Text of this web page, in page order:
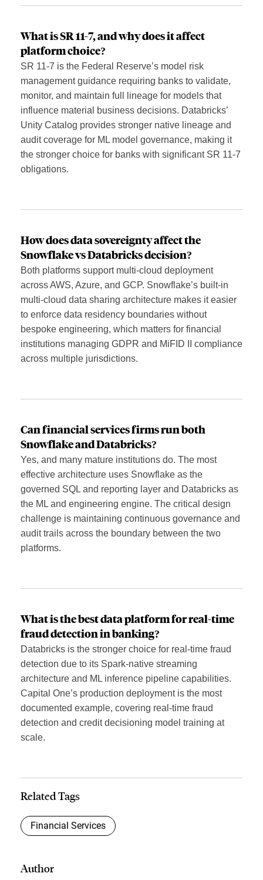
What is SR 11-7, and why does it affect
platform choice?
SR 11-7 is the Federal Reserve’s model risk
management guidance requiring banks to validate,
monitor, and maintain full lineage for models that
influence material business decisions. Databricks’
Unity Catalog provides stronger native lineage and
audit coverage for ML model governance, making it
the stronger choice for banks with significant SR 11-7
obligations.
How does data sovereignty affect the
Snowflake vs Databricks decision?
Both platforms support multi-cloud deployment
across AWS, Azure, and GCP. Snowflake’s built-in
multi-cloud data sharing architecture makes it easier
to enforce data residency boundaries without
bespoke engineering, which matters for financial
institutions managing GDPR and MiFID II compliance
across multiple jurisdictions.
Can financial services firms run both
Snowflake and Databricks?
Yes, and many mature institutions do. The most
effective architecture uses Snowflake as the
governed SQL and reporting layer and Databricks as
the ML and engineering engine. The critical design
challenge is maintaining continuous governance and
audit trails across the boundary between the two
platforms.
What is the best data platform for real-time
fraud detection in banking?
Databricks is the stronger choice for real-time fraud
detection due to its Spark-native streaming
architecture and ML inference pipeline capabilities.
Capital One’s production deployment is the most
documented example, covering real-time fraud
detection and credit decisioning model training at
scale.
Related Tags
Financial Services
Author